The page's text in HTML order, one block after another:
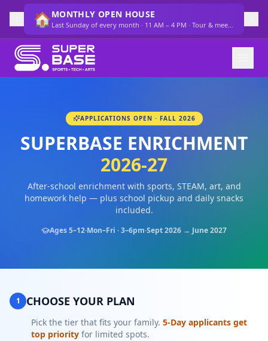
🏠MONTHLY OPEN HOUSE
Last Sunday of every month · 11 AM – 4 PM · Tour & meet the team
APPLICATIONS OPEN · FALL 2026
SUPERBASE ENRICHMENT
2026-27
After-school enrichment with sports, STEAM, art, and
homework help — plus school pickup and daily snacks
included.
Ages 5–12·Mon–Fri · 3–6pm·Sept 2026 → June 2027
1 CHOOSE YOUR PLAN
Pick the tier that fits your family. 5-Day applicants get
top priority for limited spots.